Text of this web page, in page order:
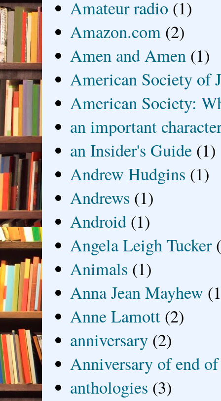
Amateur radio (1)
Amazon.com (2)
Amen and Amen (1)
American Society of
American Society:
an important
an Insider's Guide (1)
Andrew Hudgins (1)
Andrews (1)
Android (1)
Angela Leigh Tucker
Animals (1)
Anna Jean Mayhew
Anne Lamott (2)
anniversary (2)
Anniversary of end
anthologies (3)